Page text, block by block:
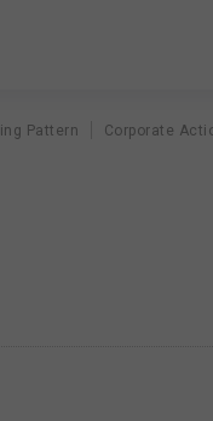
Pattern Corporate